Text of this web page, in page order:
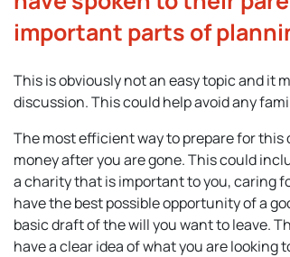
important parts of
This is obviously not an easy topic and it
discussion. This could help avoid any
The most efficient way to prepare for
money after you are gone. This could
a charity that is important to you, caring
have the best possible opportunity of a
basic draft of the will you want to leave.
have a clear idea of what you are looking